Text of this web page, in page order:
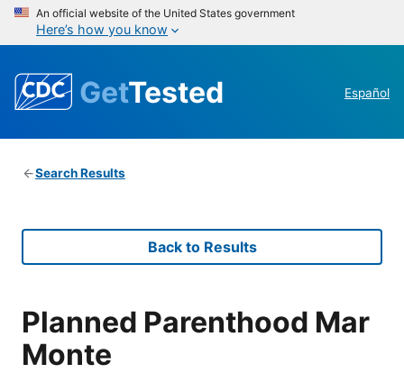
An official website of the United States government
Here’s how you know
GetTested Español
Search Results
Back to Results
Planned Parenthood Mar
Monte